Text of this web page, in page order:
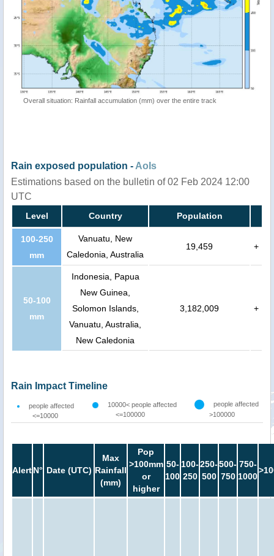
Overall situation: Rainfall accumulation (mm) over the entire track
Rain exposed population - AoIs
Estimations based on the bulletin of 02 Feb 2024 12:00
UTC
Level Country Population
100-250
mm
Vanuatu, New
Caledonia, Australia
19,459 +
50-100
mm
Indonesia, Papua
New Guinea,
Solomon Islands,
Vanuatu, Australia,
New Caledonia
3,182,009 +
Rain Impact Timeline
people affected
<=10000
10000< people affected
<=100000
people affected
>100000
AlertN° Date (UTC)
Max
Rainfall
(mm)
Pop
>100mm
or
higher
50-
100
100-
250
250-
500
500-
750
750-
1000